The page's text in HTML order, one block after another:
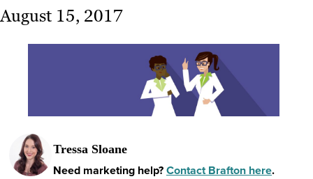
Our
Work
August 15, 2017
Tressa Sloane
Need marketing help?Contact Brafton here.